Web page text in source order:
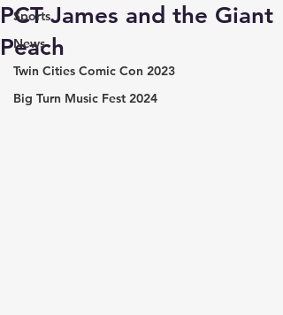
Sports
News
Twin Cities Comic Con 2023
Big Turn Music Fest 2024
PCT James and the Giant
Peach